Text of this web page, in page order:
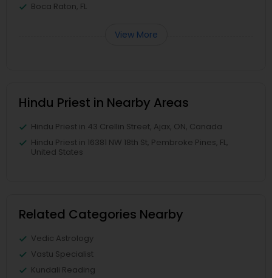
Boca Raton, FL
View More
Hindu Priest in Nearby Areas
Hindu Priest in 43 Crellin Street, Ajax, ON, Canada
Hindu Priest in 16381 NW 18th St, Pembroke Pines, FL,
United States
Related Categories Nearby
Vedic Astrology
Vastu Specialist
Kundali Reading